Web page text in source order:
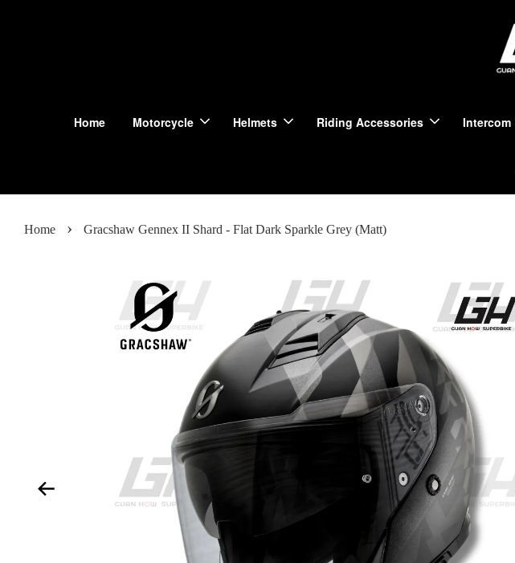
Home Motorcycle Helmets Riding Accessories Intercom
Home › Gracshaw Gennex II Shard - Flat Dark Sparkle Grey (Matt)